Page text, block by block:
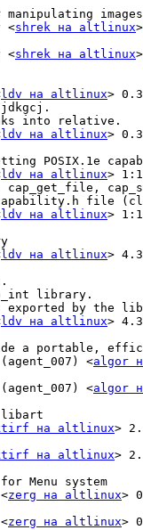
images
<shrek на altlinux
<shrek на altlinux
ldv на altlinux>
jdkgcj.
into relative.
ldv на altlinux>
POSIX.1e
ldv на altlinux>
cap_get_file,
file
ldv на altlinux>
ldv на altlinux>
library.
exported by the
ldv на altlinux>
a portable,
<algor
<algor
libart
на altlinux>
на altlinux>
Menu system
zerg на altlinux>
zerg на altlinux>